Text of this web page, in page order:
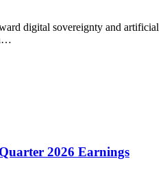
digital sovereignty and artificial
2026 Earnings